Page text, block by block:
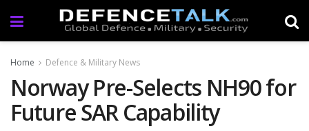
Home Defence & Military News
Norway Pre-Selects NH90 for
Future SAR Capability